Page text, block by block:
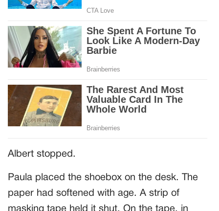
Albert stopped.
Paula placed the shoebox on the desk. The
paper had softened with age. A strip of
masking tape held it shut. On the tape, in